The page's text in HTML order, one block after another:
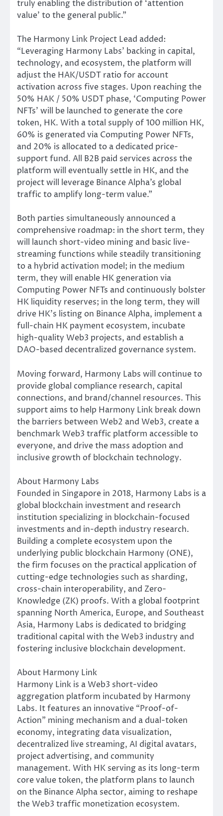
truly enabling the distribution of ‘attention
value’ to the general public.”
The Harmony Link Project Lead added:
“Leveraging Harmony Labs’ backing in capital,
technology, and ecosystem, the platform will
adjust the HAK/USDT ratio for account
activation across five stages. Upon reaching the
50% HAK / 50% USDT phase, ‘Computing Power
NFTs’ will be launched to generate the core
token, HK. With a total supply of 100 million HK,
60% is generated via Computing Power NFTs,
and 20% is allocated to a dedicated price-
support fund. All B2B paid services across the
platform will eventually settle in HK, and the
project will leverage Binance Alpha’s global
traffic to amplify long-term value.”
Both parties simultaneously announced a
comprehensive roadmap: in the short term, they
will launch short-video mining and basic live-
streaming functions while steadily transitioning
to a hybrid activation model; in the medium
term, they will enable HK generation via
Computing Power NFTs and continuously bolster
HK liquidity reserves; in the long term, they will
drive HK’s listing on Binance Alpha, implement a
full-chain HK payment ecosystem, incubate
high-quality Web3 projects, and establish a
DAO-based decentralized governance system.
Moving forward, Harmony Labs will continue to
provide global compliance research, capital
connections, and brand/channel resources. This
support aims to help Harmony Link break down
the barriers between Web2 and Web3, create a
benchmark Web3 traffic platform accessible to
everyone, and drive the mass adoption and
inclusive growth of blockchain technology.
About Harmony Labs
Founded in Singapore in 2018, Harmony Labs is a
global blockchain investment and research
institution specializing in blockchain-focused
investments and in-depth industry research.
Building a complete ecosystem upon the
underlying public blockchain Harmony (ONE),
the firm focuses on the practical application of
cutting-edge technologies such as sharding,
cross-chain interoperability, and Zero-
Knowledge (ZK) proofs. With a global footprint
spanning North America, Europe, and Southeast
Asia, Harmony Labs is dedicated to bridging
traditional capital with the Web3 industry and
fostering inclusive blockchain development.
About Harmony Link
Harmony Link is a Web3 short-video
aggregation platform incubated by Harmony
Labs. It features an innovative “Proof-of-
Action” mining mechanism and a dual-token
economy, integrating data visualization,
decentralized live streaming, AI digital avatars,
project advertising, and community
management. With HK serving as its long-term
core value token, the platform plans to launch
on the Binance Alpha sector, aiming to reshape
the Web3 traffic monetization ecosystem.